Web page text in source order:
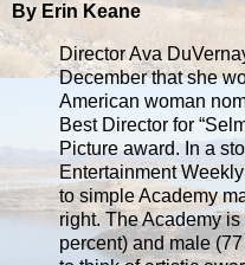
By Erin Keane
Director Ava
December that she
American woman
Best Director for
Picture award. In a
Entertainment
to simple Academy
right. The Academy
percent) and male